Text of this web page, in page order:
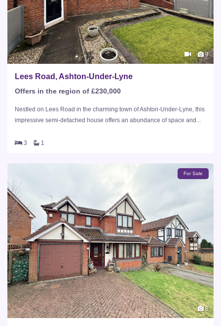
9
Lees Road, Ashton-Under-Lyne
Offers in the region of £230,000
Nestled on Lees Road in the charming town of Ashton-Under-Lyne, this
impressive semi-detached house offers an abundance of space and...
3 1
For Sale
8